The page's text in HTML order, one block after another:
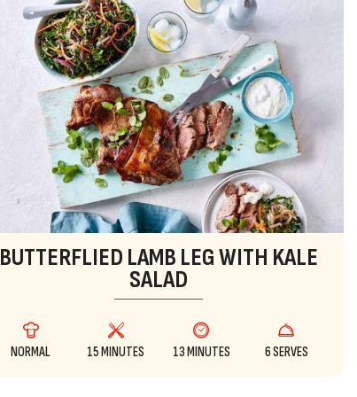
BUTTERFLIED LAMB LEG WITH KALE
SALAD
NORMAL 15 MINUTES 13 MINUTES 6 SERVES